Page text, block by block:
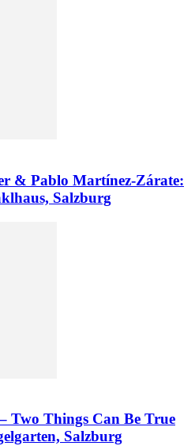
& Pablo Martínez-Zárate:
Salzburg
Two Things Can Be True
Salzburg